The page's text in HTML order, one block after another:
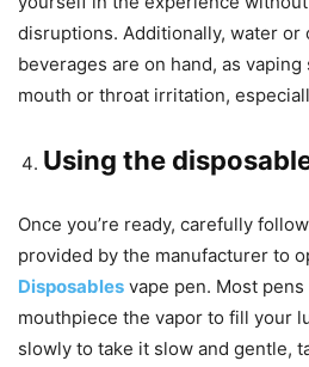
disruptions. Additionally, water or
beverages are on hand, as
mouth or throat irritation,
Using the
Once you’re ready, carefully
provided by the manufacturer to
Disposables vape pen. Most
mouthpiece the vapor to fill your
slowly to take it slow and gentle,